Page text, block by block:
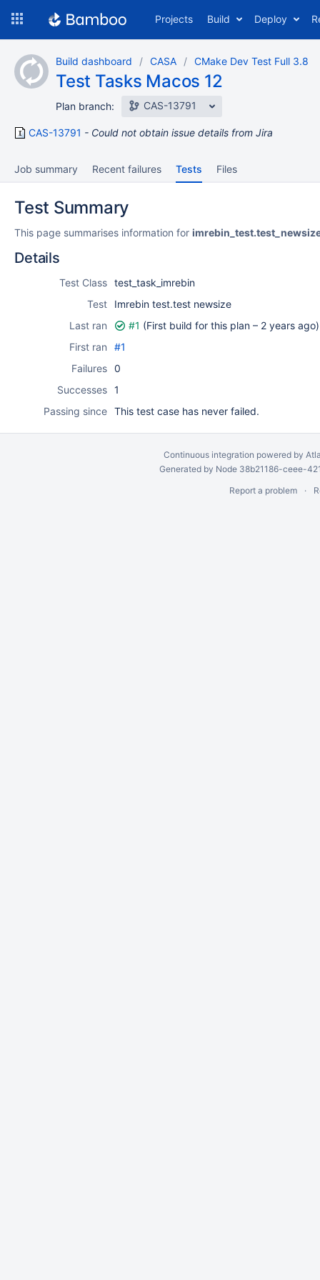
content
Projects Build Deploy
Build dashboard CASA CMake Dev Test Full 3.8
Test Tasks Macos 12
Plan branch: CAS-13791
CAS-13791 Could not obtain issue details from Jira
Job summary Recent failures Tests Files
Test Summary
This page summarises information for
Details
Test Class test_task_imrebin
Test
Imrebin test.test newsize
Last ran
#1 (First build for this plan – 2 years ago)
First ran
#1
Failures 0
Successes 1
Passing since This test case has never failed.
Continuous integration powered by
Generated by Node 38b21186-ceee-
Report a problem